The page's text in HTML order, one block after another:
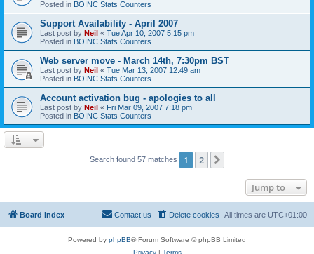
Posted in BOINC Stats Counters
Support Availability - April 2007
Last post by Neil « Tue Apr 10, 2007 5:15 pm
Posted in BOINC Stats Counters
Web server move - March 14th, 7:30pm BST
Last post by Neil « Tue Mar 13, 2007 12:49 am
Posted in BOINC Stats Counters
Account activation bug - apologies to all
Last post by Neil « Fri Mar 09, 2007 7:18 pm
Posted in BOINC Stats Counters
Search found 57 matches 1 2
Jump to
Board index All times are UTC+01:00
Delete cookies
Contact us
Powered by phpBB® Forum Software © phpBB Limited
Privacy| Terms